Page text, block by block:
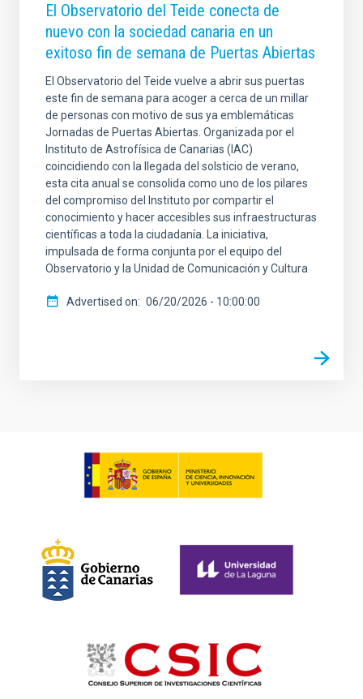
El Observatorio del Teide conecta de
nuevo con la sociedad canaria en un
exitoso fin de semana de Puertas Abiertas
El Observatorio del Teide vuelve a abrir sus puertas
este fin de semana para acoger a cerca de un millar
de personas con motivo de sus ya emblemáticas
Jornadas de Puertas Abiertas. Organizada por el
Instituto de Astrofísica de Canarias (IAC)
coincidiendo con la llegada del solsticio de verano,
esta cita anual se consolida como uno de los pilares
del compromiso del Instituto por compartir el
conocimiento y hacer accesibles sus infraestructuras
científicas a toda la ciudadanía. La iniciativa,
impulsada de forma conjunta por el equipo del
Observatorio y la Unidad de Comunicación y Cultura
Advertised on 06/20/2026 - 10:00:00